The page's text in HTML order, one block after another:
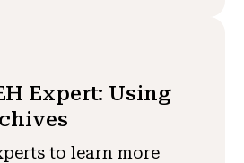
Expert: Using
to learn more